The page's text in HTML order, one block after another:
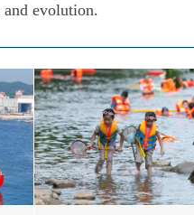
evolution.